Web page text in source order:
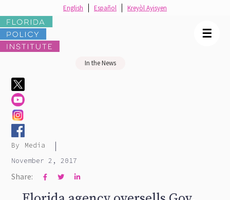
In the News
By Media |
November 2, 2017
Share:   
☰
English Español Kreyòl Ayisyen